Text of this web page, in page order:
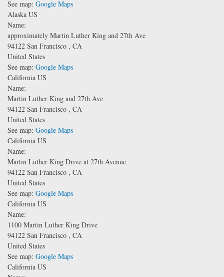
See map: Google Maps
Alaska US
Name:
approximately Martin Luther King and 27th Ave
94122 San Francisco , CA
United States
See map: Google Maps
California US
Name:
Martin Luther King and 27th Ave
94122 San Francisco , CA
United States
See map: Google Maps
California US
Name:
Martin Luther King Drive at 27th Avenue
94122 San Francisco , CA
United States
See map: Google Maps
California US
Name:
1100 Martin Luther King Drive
94122 San Francisco , CA
United States
See map: Google Maps
California US